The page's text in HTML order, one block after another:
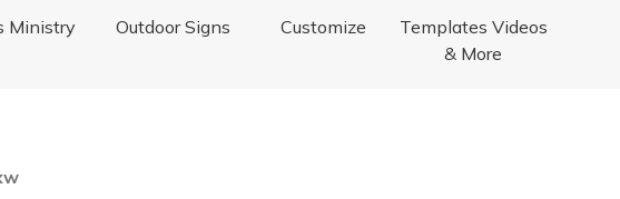
Ministry Customize
Outdoor Signs
Templates Videos
& More